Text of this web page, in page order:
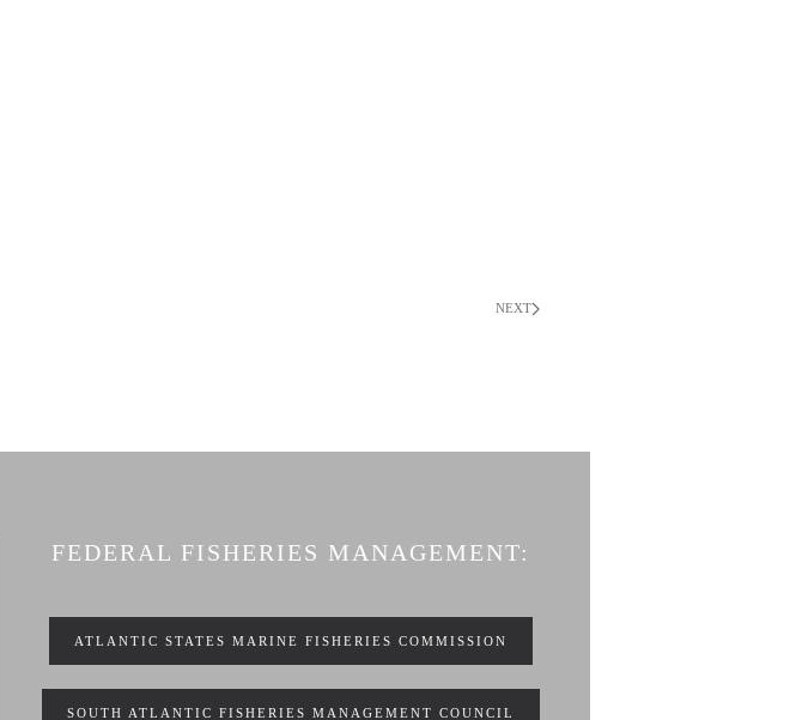
NEXT
FEDERAL FISHERIES MANAGEMENT:
ATLANTIC STATES MARINE FISHERIES COMMISSION
SOUTH ATLANTIC FISHERIES MANAGEMENT COUNCIL